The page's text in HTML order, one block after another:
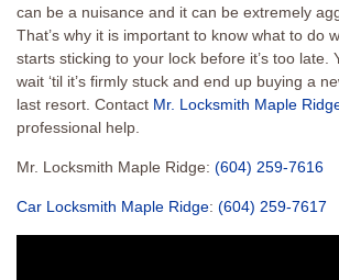
can be a nuisance and it can be extremely
That’s why it is important to know what to do
starts sticking to your lock before it’s too late.
wait ‘til it’s firmly stuck and end up buying a
last resort. Contact Mr. Locksmith Maple
professional help.
Mr. Locksmith Maple Ridge: (604) 259-7616
Car Locksmith Maple Ridge: (604) 259-7617